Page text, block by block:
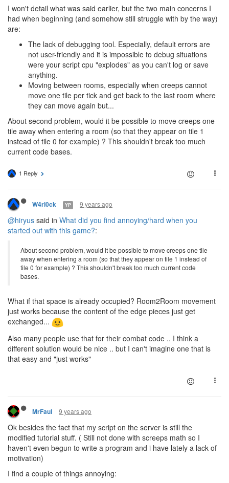
I won't detail what was said earlier, but the two main concerns I
had when beginning (and somehow still struggle with by the way)
are:
The lack of debugging tool. Especially, default errors are
not user-friendly and it is impossible to debug situations
were your script cpu "explodes" as you can't log or save
anything.
Moving between rooms, especially when creeps cannot
move one tile per tick and get back to the last room where
they can move again but...
About second problem, would it be possible to move creeps one
tile away when entering a room (so that they appear on tile 1
instead of tile 0 for example) ? This shouldn't break too much
current code bases.
1 Reply
W4rl0ck YP 9 years ago
@hiryus said in What did you find annoying/hard when you
started out with this game?:
About second problem, would it be possible to move creeps one tile
away when entering a room (so that they appear on tile 1 instead of
tile 0 for example) ? This shouldn't break too much current code
bases.
What if that space is already occupied? Room2Room movement
just works because the content of the edge pieces just get
exchanged...
Also many people use that for their combat code .. I think a
different solution would be nice .. but I can't imagine one that is
that easy and "just works"
MrFaul 9 years ago
Ok besides the fact that my script on the server is still the
modified tutorial stuff. ( Still not done with screeps math so I
haven't even begun to write a program and i have lately a lack of
motivation)
I find a couple of things annoying: